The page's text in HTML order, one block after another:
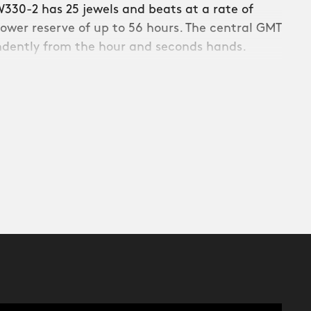
2 has 25 jewels and beats at a rate of
reserve of up to 56 hours. The central GMT
from the hour and seconds hands.
and GMT timekeeping, the SW330-2